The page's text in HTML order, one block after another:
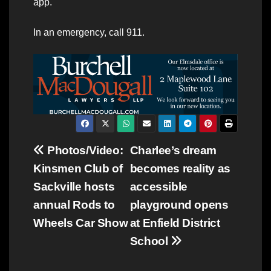
In an emergency, call 911.
Post
navigation
Charlee’s dream
becomes reality as
accessible
playground opens
at Enfield District
School
Photos/Video:
Kinsmen Club of
Sackville hosts
annual Rods to
Wheels Car Show